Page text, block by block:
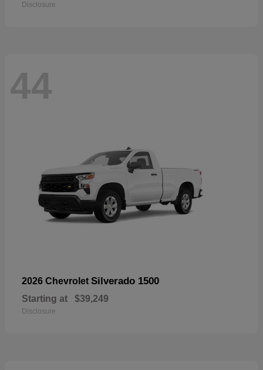
Disclosure
44
2026 Chevrolet Silverado 1500
Starting at $39,249
Disclosure